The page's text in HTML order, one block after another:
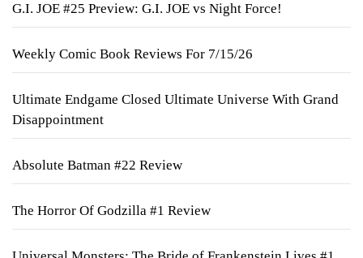
G.I. JOE #25 Preview: G.I. JOE vs Night Force!
Weekly Comic Book Reviews For 7/15/26
Ultimate Endgame Closed Ultimate Universe With Grand
Disappointment
Absolute Batman #22 Review
The Horror Of Godzilla #1 Review